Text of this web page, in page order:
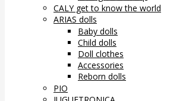
CALY get to know the world
ARIAS dolls
Baby dolls
Child dolls
Doll clothes
Accessories
Reborn dolls
PIO